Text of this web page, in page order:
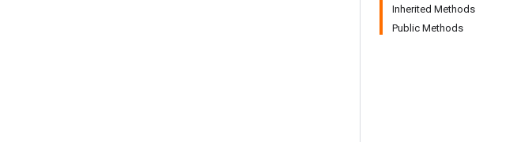
Inherited Methods
Public Methods